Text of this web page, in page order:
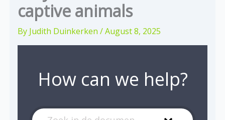
captive animals
By Judith Duinkerken /August 8, 2025
How can we help?